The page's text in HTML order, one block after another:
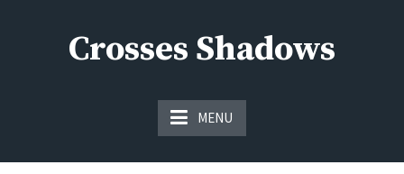
Crosses Shadows
MENU